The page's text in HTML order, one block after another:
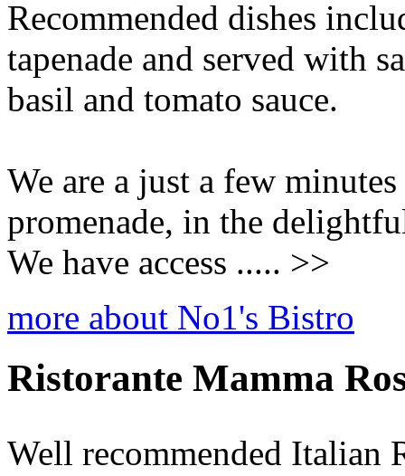
Recommended dishes
tapenade and served with
basil and tomato sauce.
We are a just a few
promenade, in the
We have access ..... >>
more about No1's Bistro
Ristorante Mamma
Well recommended Italian